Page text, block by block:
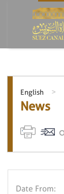
English >
News
Date From: